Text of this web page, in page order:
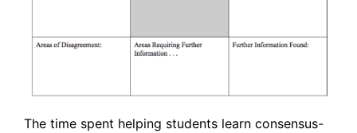
The time spent helping students learn consensus-